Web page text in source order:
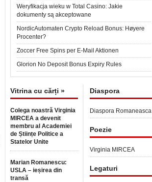
Weryfikacja wieku w Total Casino: Jakie
dokumenty są akceptowane
NordicAutomaten Crypto Reload Bonus: Høyere
Procenter?
Zoccer Free Spins per E-Mail Aktionen
Glorion No Deposit Bonus Expiry Rules
Vitrina cu cărți »
Colega noastră Virginia
MIRCEA a devenit
membru al Academiei
de Științe Politice a
Statelor Unite
Marian Romanescu:
USLA – ieșirea din
transă
Diaspora
Diaspora Romaneasca
Poezie
Virginia MIRCEA
Legaturi